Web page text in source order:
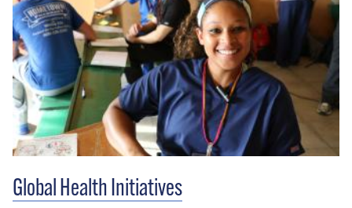
Global Health Initiatives